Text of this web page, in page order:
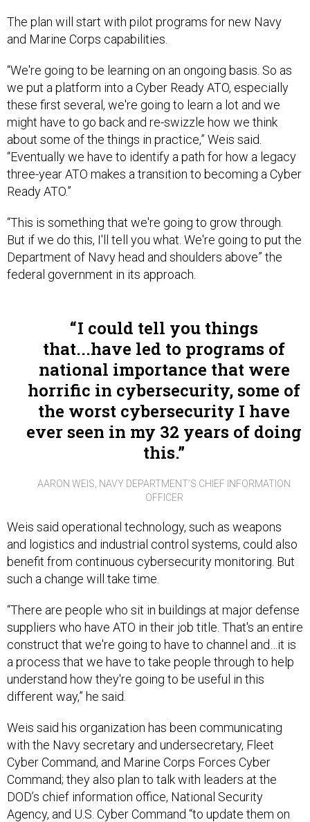
The plan will start with pilot programs for new Navy
and Marine Corps capabilities.
“We're going to be learning on an ongoing basis. So as
we put a platform into a Cyber Ready ATO, especially
these first several, we're going to learn a lot and we
might have to go back and re-swizzle how we think
about some of the things in practice,” Weis said.
“Eventually we have to identify a path for how a legacy
three-year ATO makes a transition to becoming a Cyber
Ready ATO.”
“This is something that we're going to grow through.
But if we do this, I'll tell you what. We're going to put the
Department of Navy head and shoulders above” the
federal government in its approach.
I could tell you things
that...have led to programs of
national importance that were
horrific in cybersecurity, some of
the worst cybersecurity I have
ever seen in my 32 years of doing
this.
AARON WEIS, NAVY DEPARTMENT’S CHIEF INFORMATION
OFFICER
Weis said operational technology, such as weapons
and logistics and industrial control systems, could also
benefit from continuous cybersecurity monitoring. But
such a change will take time.
“There are people who sit in buildings at major defense
suppliers who have ATO in their job title. That's an entire
construct that we're going to have to channel and…it is
a process that we have to take people through to help
understand how they're going to be useful in this
different way,” he said.
Weis said his organization has been communicating
with the Navy secretary and undersecretary, Fleet
Cyber Command, and Marine Corps Forces Cyber
Command; they also plan to talk with leaders at the
DOD’s chief information office, National Security
Agency, and U.S. Cyber Command “to update them on